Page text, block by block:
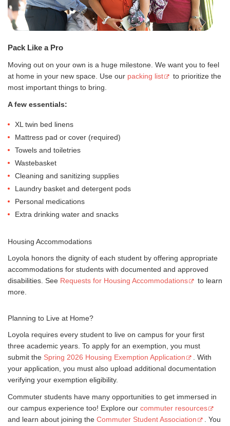
Pack Like a Pro
Moving out on your own is a huge milestone. We want you to feel
at home in your new space. Use our packing list
to prioritize the
most important things to bring.
A few essentials:
XL twin bed linens
Mattress pad or cover (required)
Towels and toiletries
Wastebasket
Cleaning and sanitizing supplies
Laundry basket and detergent pods
Personal medications
Extra drinking water and snacks
Housing Accommodations
Loyola honors the dignity of each student by offering appropriate
accommodations for students with documented and approved
disabilities. See Requests for Housing Accommodations
to learn
more.
Planning to Live at Home?
Loyola requires every student to live on campus for your first
three academic years. To apply for an exemption, you must
submit the Spring 2026 Housing Exemption Application
. With
your application, you must also upload additional documentation
verifying your exemption eligibility.
Commuter students have many opportunities to get immersed in
our campus experience too! Explore our commuter resources
and learn about joining the Commuter Student Association
. You